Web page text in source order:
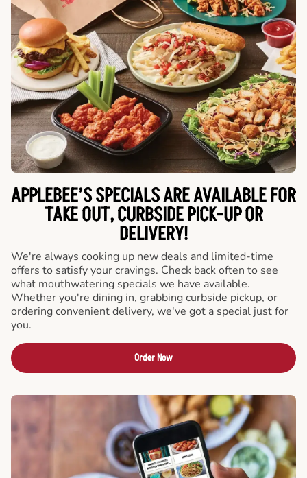
APPLEBEE’S SPECIALS ARE AVAILABLE FOR
TAKE OUT, CURBSIDE PICK-UP OR
DELIVERY!
We're always cooking up new deals and limited-time
offers to satisfy your cravings. Check back often to see
what mouthwatering specials we have available.
Whether you're dining in, grabbing curbside pickup, or
ordering convenient delivery, we've got a special just for
you.
Order Now